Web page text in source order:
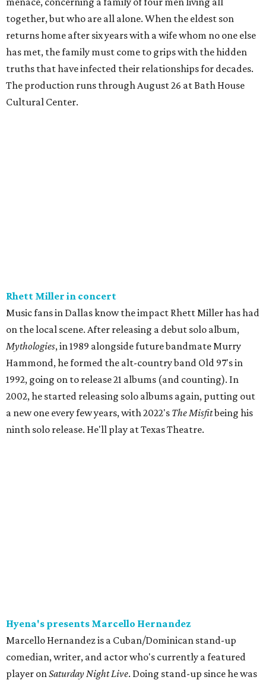
together, but who are all alone. When the eldest son
returns home after six years with a wife whom no one else
has met, the family must come to grips with the hidden
truths that have infected their relationships for decades.
The production runs through August 26 at Bath House
Cultural Center.
Rhett Miller in concert
Music fans in Dallas know the impact Rhett Miller has had
on the local scene. After releasing a debut solo album,
Mythologies, in 1989 alongside future bandmate Murry
Hammond, he formed the alt-country band Old 97's in
1992, going on to release 21 albums (and counting). In
2002, he started releasing solo albums again, putting out
a new one every few years, with 2022's The Misfitbeing his
ninth solo release. He'll play at Texas Theatre.
Hyena's presents Marcello Hernandez
Marcello Hernandez is a Cuban/Dominican stand-up
comedian, writer, and actor who's currently a featured
player onSaturday Night Live. Doing stand-up since he was